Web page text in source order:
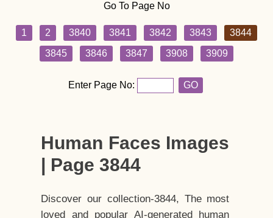
Go To Page No
1 2 3840 3841 3842 3843
3844
3845
3846 3847 3908 3909
Enter Page No: GO
Human Faces Images
| Page 3844
Discover our collection-3844, The most
loved and popular AI-generated human